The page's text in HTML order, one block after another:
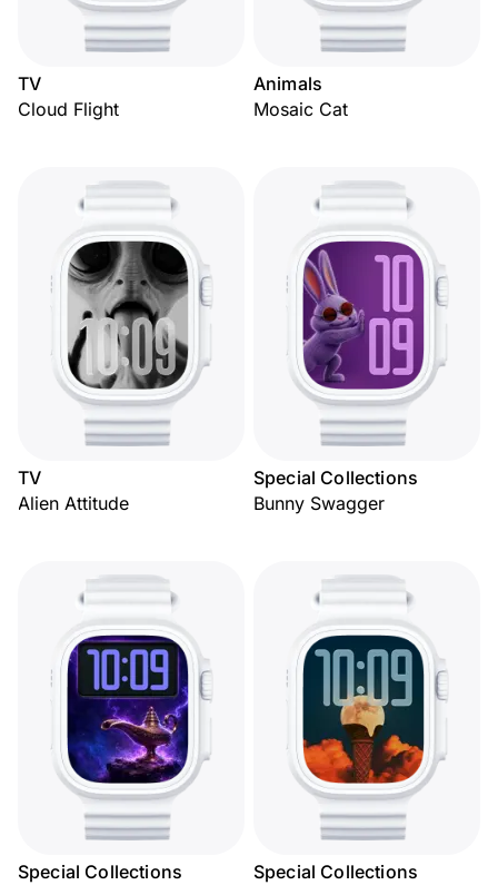
TV
Cloud Flight
Animals
Mosaic Cat
TV
Alien Attitude
Special Collections
Bunny Swagger
Special Collections
Special Collections